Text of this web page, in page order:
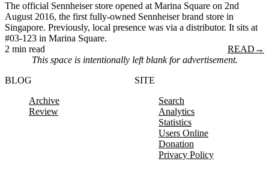
The official Sennheiser store opened at Marina Square on 2nd
August 2016, the first fully-owned Sennheiser brand store in
Singapore. Previously, local presence was via a distributor. It sits at
#03-123 in Marina Square.
2 min read
READ →
This space is intentionally left blank for advertisement.
BLOG
Archive
Review
SITE
Search
Analytics
Statistics
Users Online
Donation
Privacy Policy